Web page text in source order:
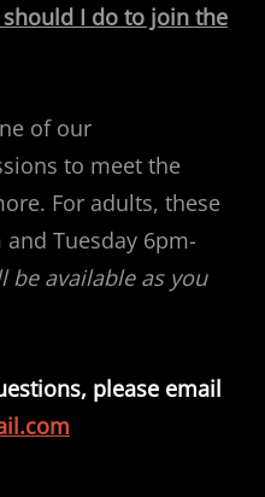
should I do to join the
of our
to meet the
For adults, these
Tuesday 6pm-
be available as you
please email